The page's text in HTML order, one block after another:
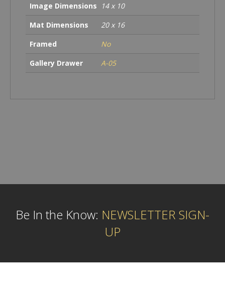
Image Dimensions
14 x 10
Mat Dimensions
20 x 16
Framed
No
Gallery Drawer
A-05
Be In the Know: NEWSLETTER SIGN-
UP